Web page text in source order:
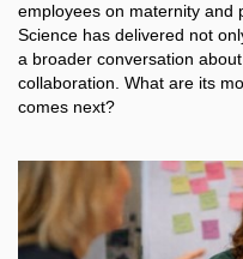
employees on maternity and
Science has delivered not
a broader conversation
collaboration. What are its
comes next?